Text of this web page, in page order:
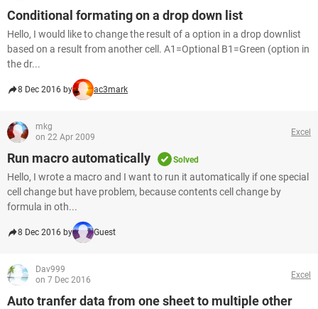
Conditional formating on a drop down list
Hello, I would like to change the result of a option in a drop downlist
based on a result from another cell. A1=Optional B1=Green (option in
the dr...
8 Dec 2016 by ac3mark
mkg
on 22 Apr 2009
Excel
Run macro automatically Solved
Hello, I wrote a macro and I want to run it automatically if one special
cell change but have problem, because contents cell change by
formula in oth...
8 Dec 2016 by Guest
Dav999
on 7 Dec 2016
Excel
Auto tranfer data from one sheet to multiple other